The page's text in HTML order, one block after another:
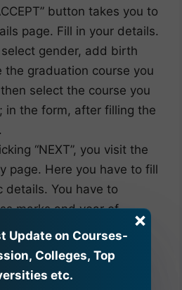
button takes you to
page. Fill in your details.
gender, add birth
the graduation course you
select the course you
in the form, after filling the
“NEXT”, you visit the
page. Here you have to fill
details. You have to
marks and year of
class, you have to
appear for exams this
yes or no, mention your
Update on Courses-
Colleges, Top
etc.
×